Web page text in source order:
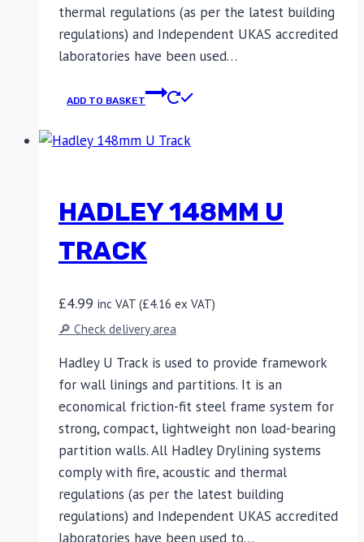
thermal regulations (as per the latest building
regulations) and Independent UKAS accredited
laboratories have been used…
ADD TO BASKET
HADLEY 148MM U
TRACK
£4.99 inc VAT (£4.16 ex VAT)
🔎 Check delivery area
Hadley U Track is used to provide framework
for wall linings and partitions. It is an
economical friction-fit steel frame system for
strong, compact, lightweight non load-bearing
partition walls. All Hadley Drylining systems
comply with fire, acoustic and thermal
regulations (as per the latest building
regulations) and Independent UKAS accredited
laboratories have been used to…